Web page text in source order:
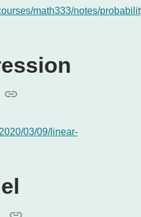
math333/notes/
03/09/linear-